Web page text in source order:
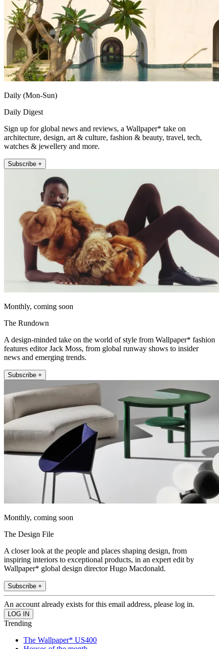
Daily (Mon-Sun)
Daily Digest
Sign up for global news and reviews, a Wallpaper* take on
architecture, design, art & culture, fashion & beauty, travel, tech,
watches & jewellery and more.
Subscribe +
Monthly, coming soon
The Rundown
A design-minded take on the world of style from Wallpaper* fashion
features editor Jack Moss, from global runway shows to insider
news and emerging trends.
Subscribe +
Monthly, coming soon
The Design File
A closer look at the people and places shaping design, from
inspiring interiors to exceptional products, in an expert edit by
Wallpaper* global design director Hugo Macdonald.
Subscribe +
An account already exists for this email address, please log in.
Trending
The Wallpaper* US400